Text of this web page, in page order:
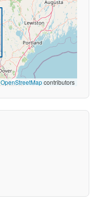
OpenStreetMapcontributors